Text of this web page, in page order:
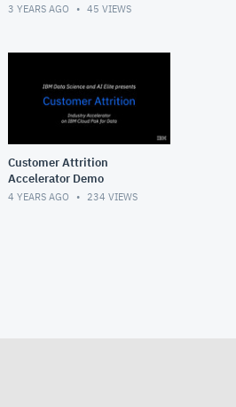
3 YEARS AGO 45 VIEWS
Customer Attrition
Accelerator Demo
4 YEARS AGO 234 VIEWS